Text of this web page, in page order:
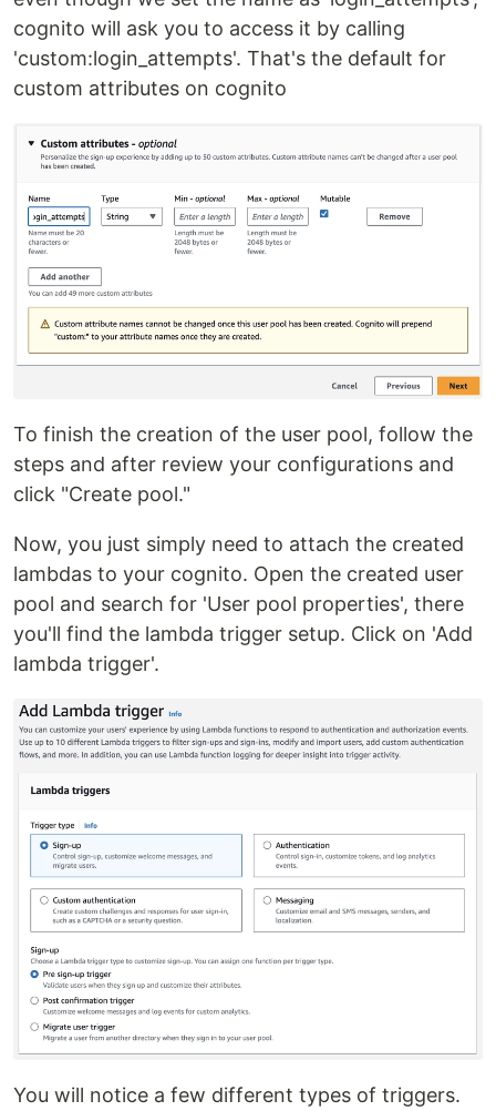
cognito will ask you to access it by calling
'custom:login_attempts'. That's the default for
custom attributes on cognito
To finish the creation of the user pool, follow the
steps and after review your configurations and
click "Create pool."
Now, you just simply need to attach the created
lambdas to your cognito. Open the created user
pool and search for 'User pool properties', there
you'll find the lambda trigger setup. Click on 'Add
lambda trigger'.
You will notice a few different types of triggers.